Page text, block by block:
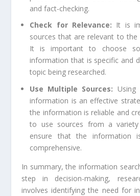
and fact-checking.
Check for Relevance: It is
sources that are relevant to the
It is important to choose
information that is specific and
topic being researched.
Use Multiple Sources:
information is an effective
the information is reliable and
to use sources from a
ensure that the information
comprehensive.
In summary, the information
step in decision-making,
involves identifying the need for